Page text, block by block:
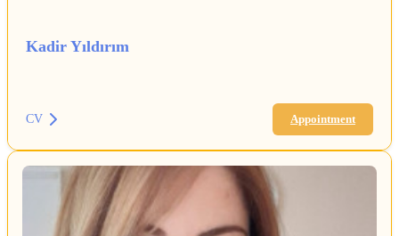
Kadir Yıldırım
CV Appointment